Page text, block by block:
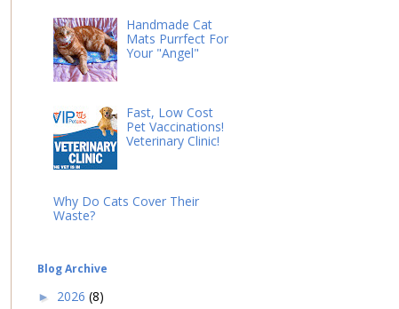
Handmade Cat
Mats Purrfect For
Your "Angel"
Fast, Low Cost
Pet Vaccinations!
Veterinary Clinic!
Why Do Cats Cover Their
Waste?
Blog Archive
► 2026 (8)